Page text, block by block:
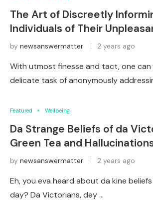
The Art of Discreetly
Individuals of Their
by newsanswermatter 2 years ago
With utmost finesse and tact, one can
delicate task of anonymously
Featured Wellbeing
Da Strange Beliefs of da
Green Tea and
by newsanswermatter 2 years ago
Eh, you eva heard about da kine
day? Da Victorians, dey …